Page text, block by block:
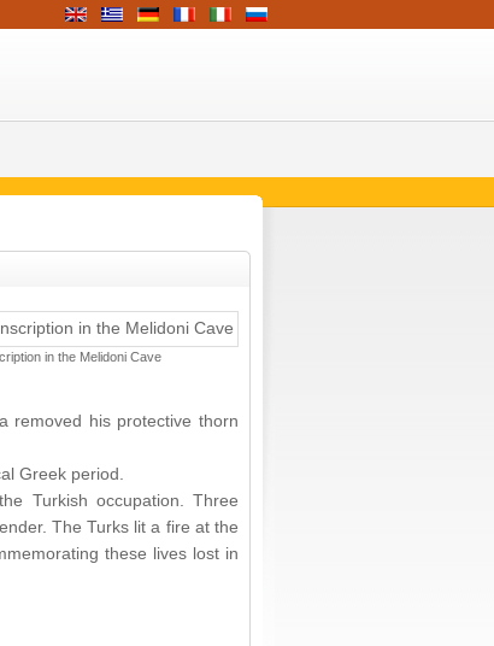
in the Melidoni Cave
removed his protective thorn
Greek period.
Turkish occupation. Three
The Turks lit a fire at the
these lives lost in